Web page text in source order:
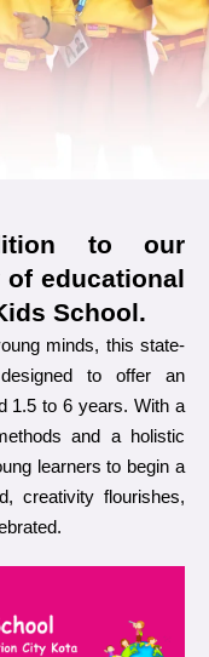
to our
of educational
School.
minds, this state-
to offer an
1.5 to 6 years. With a
and a holistic
learners to begin a
creativity flourishes,